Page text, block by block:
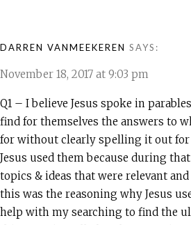
DARREN VANMEEKEREN SAYS:
November 18, 2017 at 9:03 pm
Q1 – I believe Jesus spoke in
find for themselves the answers to
for without clearly spelling it out for
Jesus used them because during
topics & ideas that were relevant
this was the reasoning why Jesus
help with my searching to find the